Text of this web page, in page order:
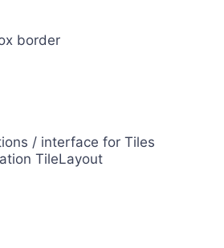
border
/ interface for Tiles
TileLayout